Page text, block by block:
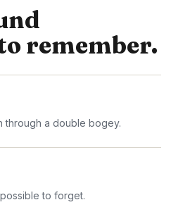
remember.
through a double bogey.
to forget.